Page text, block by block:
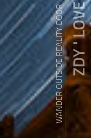
WANDER OUTSIDE REALITY DOORZDY ' LOVE